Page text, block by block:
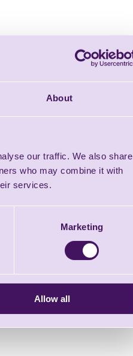
About
our traffic. We also share
who may combine it with
services.
Marketing
Allow all